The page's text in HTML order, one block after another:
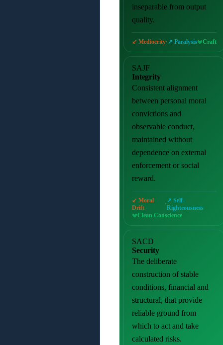
inseparable from output
quality.
↙ Mediocrity· ↗ Paralysis Craft
SAJF
Integrity
Consistent alignment
between personal moral
convictions and
observable conduct,
maintained without
dependence on external
enforcement or social
reward.
↙ Moral
Drift
· ↗ Self-
Righteousness
Clean Conscience
SACD
Security
The deliberate
construction of stable
conditions, financial and
structural, that provide
reliable ground from
which to act and take
calculated risks.